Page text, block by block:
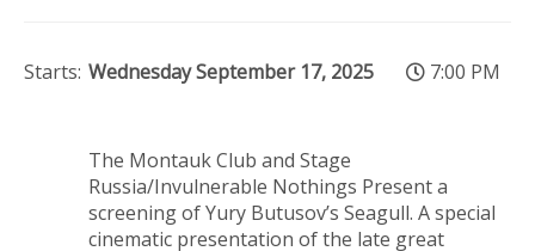
Starts: Wednesday September 17, 2025 7:00 PM
The Montauk Club and Stage
Russia/Invulnerable Nothings Present a
screening of Yury Butusov’s Seagull. A special
cinematic presentation of the late great